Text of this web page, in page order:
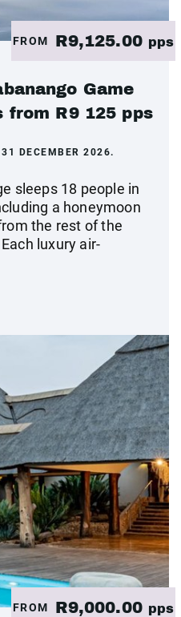
FROM R9,125.00 pps
Game
from R9 125 pps
DECEMBER 2026.
sleeps 18 people in
a honeymoon
the rest of the
luxury air-
FROM R9,000.00 pps